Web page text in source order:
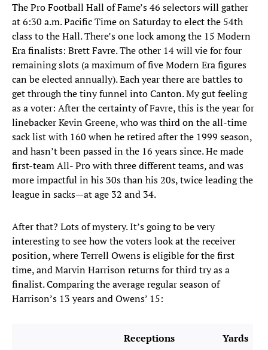
The Pro Football Hall of Fame’s 46 selectors will gather
at 6:30 a.m. Pacific Time on Saturday to elect the 54th
class to the Hall. There’s one lock among the 15 Modern
Era finalists: Brett Favre. The other 14 will vie for four
remaining slots (a maximum of five Modern Era figures
can be elected annually). Each year there are battles to
get through the tiny funnel into Canton. My gut feeling
as a voter: After the certainty of Favre, this is the year for
linebacker Kevin Greene, who was third on the all-time
sack list with 160 when he retired after the 1999 season,
and hasn’t been passed in the 16 years since. He made
first-team All- Pro with three different teams, and was
more impactful in his 30s than his 20s, twice leading the
league in sacks—at age 32 and 34.
After that? Lots of mystery. It’s going to be very
interesting to see how the voters look at the receiver
position, where Terrell Owens is eligible for the first
time, and Marvin Harrison returns for third try as a
finalist. Comparing the average regular season of
Harrison’s 13 years and Owens’ 15:
Receptions Yards